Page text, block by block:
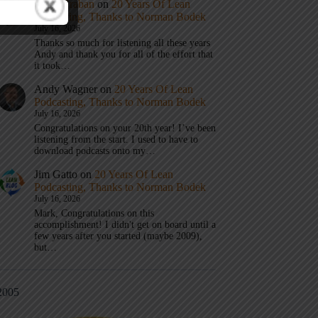
Mark Graban on 20 Years Of Lean
Podcasting, Thanks to Norman Bodek
July 16, 2026
Thanks so much for listening all these years
Andy and thank you for all of the effort that
it took…
Andy Wagner on 20 Years Of Lean
Podcasting, Thanks to Norman Bodek
July 16, 2026
Congratulations on your 20th year! I’ve been
listening from the start. I used to have to
download podcasts onto my…
Jim Gatto on 20 Years Of Lean
Podcasting, Thanks to Norman Bodek
July 16, 2026
Mark, Congratulations on this
accomplishment! I didn't get on board until a
few years after you started (maybe 2009),
but…